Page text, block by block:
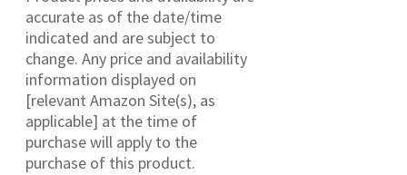
accurate as of the date/time
indicated and are subject to
change. Any price and availability
information displayed on
[relevant Amazon Site(s), as
applicable] at the time of
purchase will apply to the
purchase of this product.